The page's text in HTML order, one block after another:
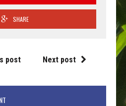
SHARE
post Next post